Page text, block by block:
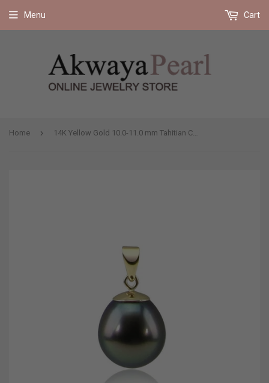
Menu Cart
Home › 14K Yellow Gold 10.0-11.0 mm Tahitian Cultured Pearl Pendant, Pendant Only
Free shipping on all orders 35$ and up (US only)